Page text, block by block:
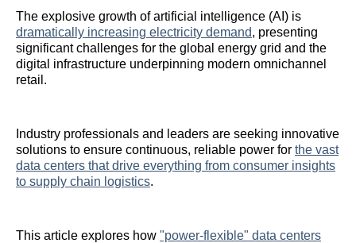
The explosive growth of artificial intelligence (AI) is
dramatically increasing electricity demand, presenting
significant challenges for the global energy grid and the
digital infrastructure underpinning modern omnichannel
retail.
Industry professionals and leaders are seeking innovative
solutions to ensure continuous, reliable power for the vast
data centers that drive everything from consumer insights
to supply chain logistics.
This article explores how "power-flexible" data centers